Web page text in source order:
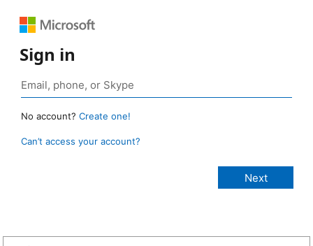
Sign in
No account? Create one!
Can’t access your account?